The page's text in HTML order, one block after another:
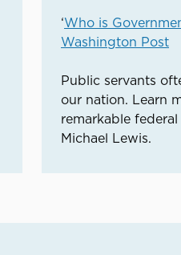
‘Who is
Washington Post
Public servants
our nation. Learn
remarkable
Michael Lewis.